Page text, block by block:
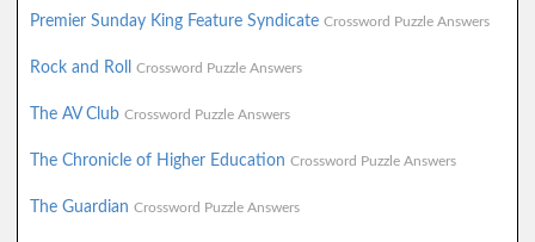
Premier Sunday King Feature Syndicate Crossword Puzzle Answers
Rock and Roll Crossword Puzzle Answers
The AV Club Crossword Puzzle Answers
The Chronicle of Higher Education Crossword Puzzle Answers
The Guardian Crossword Puzzle Answers